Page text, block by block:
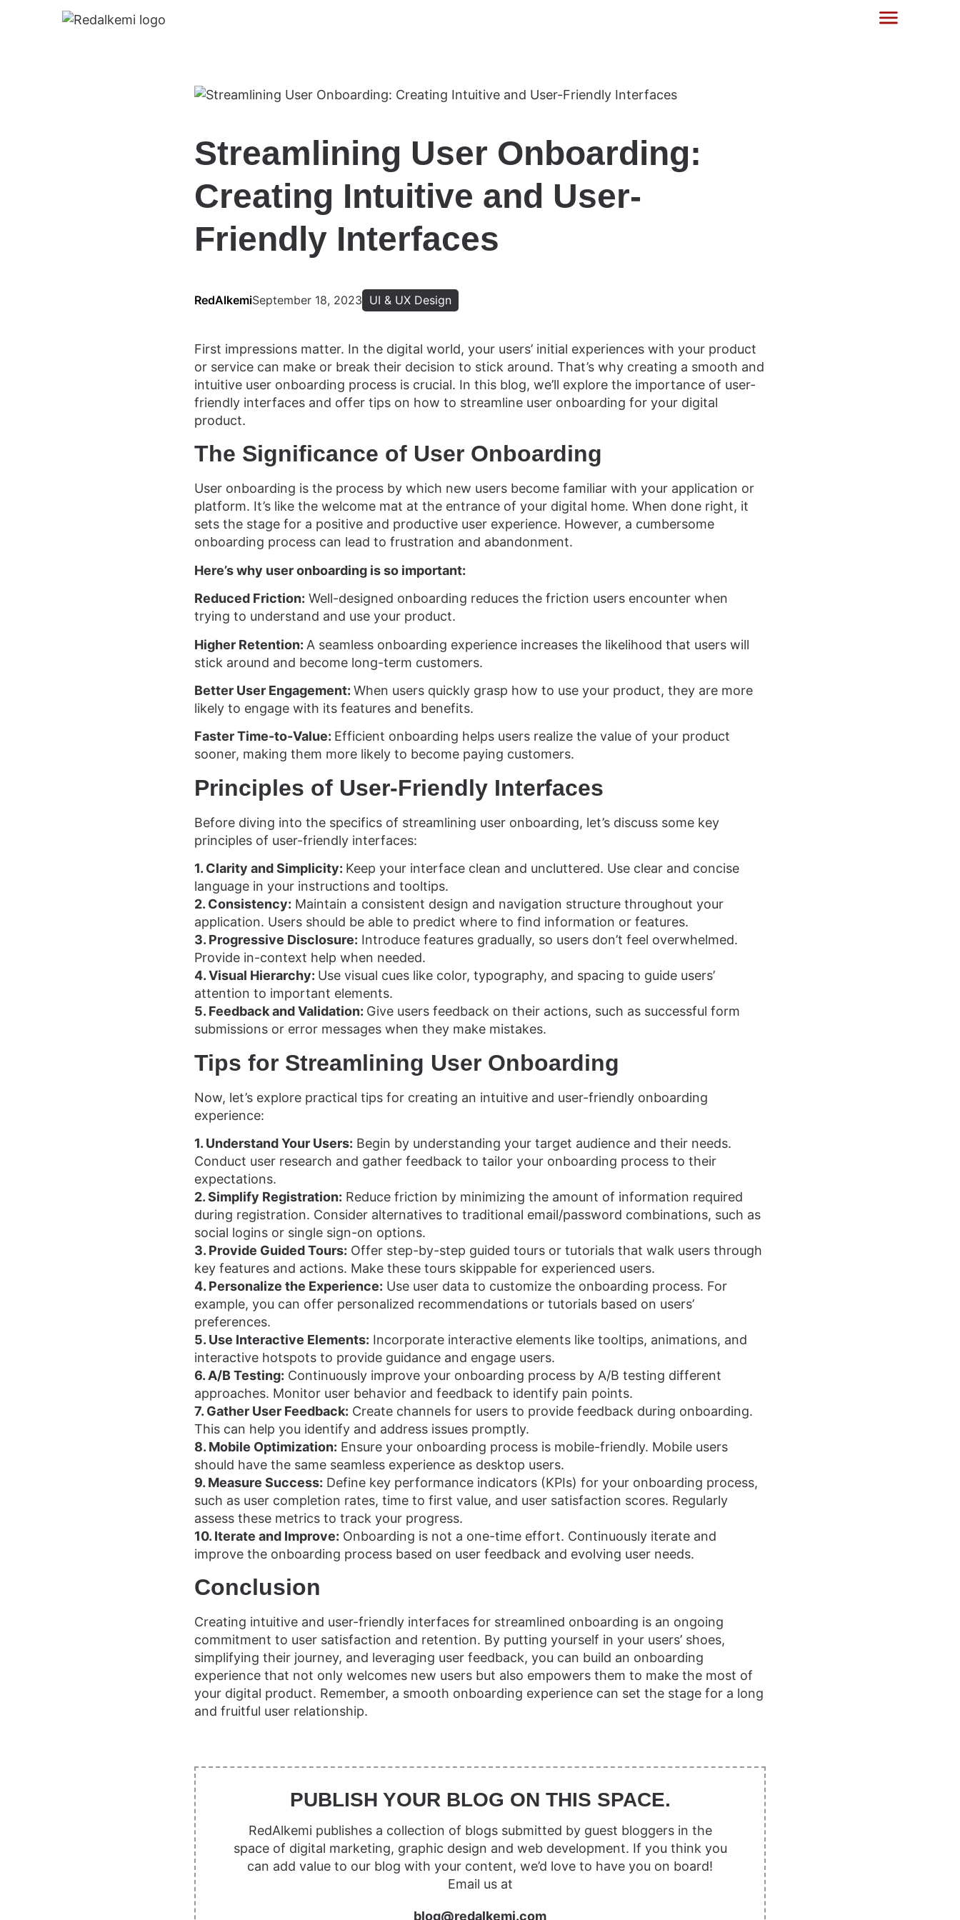
Streamlining User Onboarding:
Creating Intuitive and User-
Friendly Interfaces
RedAlkemiSeptember 18, 2023 UI & UX Design
First impressions matter. In the digital world, your users’ initial experiences with your product
or service can make or break their decision to stick around. That’s why creating a smooth and
intuitive user onboarding process is crucial. In this blog, we’ll explore the importance of user-
friendly interfaces and offer tips on how to streamline user onboarding for your digital
product.
The Significance of User Onboarding
User onboarding is the process by which new users become familiar with your application or
platform. It’s like the welcome mat at the entrance of your digital home. When done right, it
sets the stage for a positive and productive user experience. However, a cumbersome
onboarding process can lead to frustration and abandonment.
Here’s why user onboarding is so important:
Reduced Friction: Well-designed onboarding reduces the friction users encounter when
trying to understand and use your product.
Higher Retention: A seamless onboarding experience increases the likelihood that users will
stick around and become long-term customers.
Better User Engagement: When users quickly grasp how to use your product, they are more
likely to engage with its features and benefits.
Faster Time-to-Value: Efficient onboarding helps users realize the value of your product
sooner, making them more likely to become paying customers.
Principles of User-Friendly Interfaces
Before diving into the specifics of streamlining user onboarding, let’s discuss some key
principles of user-friendly interfaces:
1. Clarity and Simplicity: Keep your interface clean and uncluttered. Use clear and concise
language in your instructions and tooltips.
2. Consistency: Maintain a consistent design and navigation structure throughout your
application. Users should be able to predict where to find information or features.
3. Progressive Disclosure: Introduce features gradually, so users don’t feel overwhelmed.
Provide in-context help when needed.
4. Visual Hierarchy: Use visual cues like color, typography, and spacing to guide users’
attention to important elements.
5. Feedback and Validation: Give users feedback on their actions, such as successful form
submissions or error messages when they make mistakes.
Tips for Streamlining User Onboarding
Now, let’s explore practical tips for creating an intuitive and user-friendly onboarding
experience:
1. Understand Your Users: Begin by understanding your target audience and their needs.
Conduct user research and gather feedback to tailor your onboarding process to their
expectations.
2. Simplify Registration: Reduce friction by minimizing the amount of information required
during registration. Consider alternatives to traditional email/password combinations, such as
social logins or single sign-on options.
3. Provide Guided Tours: Offer step-by-step guided tours or tutorials that walk users through
key features and actions. Make these tours skippable for experienced users.
4. Personalize the Experience: Use user data to customize the onboarding process. For
example, you can offer personalized recommendations or tutorials based on users’
preferences.
5. Use Interactive Elements: Incorporate interactive elements like tooltips, animations, and
interactive hotspots to provide guidance and engage users.
6. A/B Testing: Continuously improve your onboarding process by A/B testing different
approaches. Monitor user behavior and feedback to identify pain points.
7. Gather User Feedback: Create channels for users to provide feedback during onboarding.
This can help you identify and address issues promptly.
8. Mobile Optimization: Ensure your onboarding process is mobile-friendly. Mobile users
should have the same seamless experience as desktop users.
9. Measure Success: Define key performance indicators (KPIs) for your onboarding process,
such as user completion rates, time to first value, and user satisfaction scores. Regularly
assess these metrics to track your progress.
10. Iterate and Improve: Onboarding is not a one-time effort. Continuously iterate and
improve the onboarding process based on user feedback and evolving user needs.
Conclusion
Creating intuitive and user-friendly interfaces for streamlined onboarding is an ongoing
commitment to user satisfaction and retention. By putting yourself in your users’ shoes,
simplifying their journey, and leveraging user feedback, you can build an onboarding
experience that not only welcomes new users but also empowers them to make the most of
your digital product. Remember, a smooth onboarding experience can set the stage for a long
and fruitful user relationship.
PUBLISH YOUR BLOG ON THIS SPACE.
RedAlkemi publishes a collection of blogs submitted by guest bloggers in the
space of digital marketing, graphic design and web development. If you think you
can add value to our blog with your content, we’d love to have you on board!
Email us at
blog@redalkemi.com